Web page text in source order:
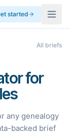
started
All briefs
for
any genealogy
backed brief